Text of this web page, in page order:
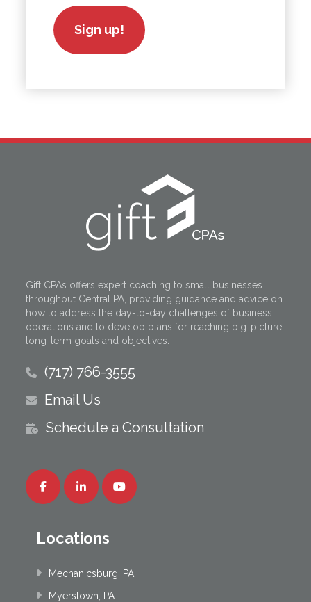
Sign up!
Gift CPAs offers expert coaching to small businesses
throughout Central PA, providing guidance and advice on
how to address the day-to-day challenges of business
operations and to develop plans for reaching big-picture,
long-term goals and objectives.
(717) 766-3555
Email Us
Schedule a Consultation
Locations
Mechanicsburg, PA
Myerstown, PA